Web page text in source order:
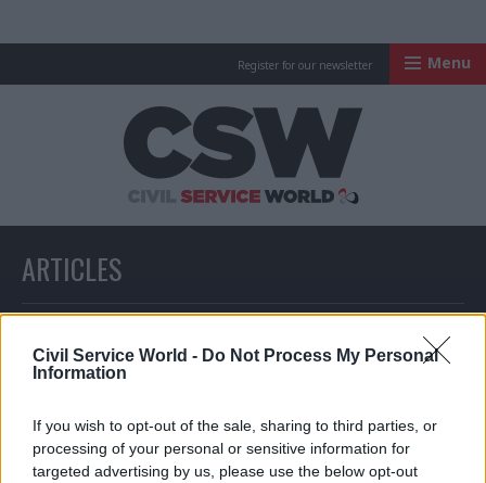
Civil Service World - Do Not Process My Personal
Information
If you wish to opt-out of the sale, sharing to third parties, or
processing of your personal or sensitive information for
targeted advertising by us, please use the below opt-out
Register for our newsletter Menu
ARTICLES
ARTICLES TAGGED WITH: JOHN TUCKETT